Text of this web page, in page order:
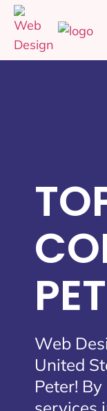
Web
United
Peter!